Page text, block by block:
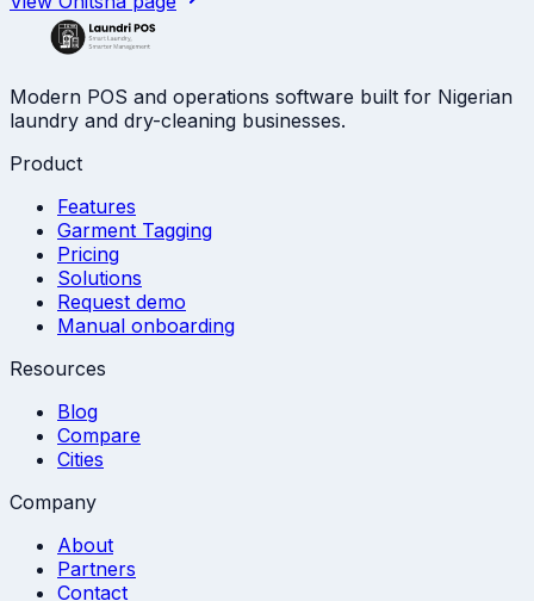
Modern POS and operations software built for Nigerian
laundry and dry-cleaning businesses.
Product
Features
Garment Tagging
Pricing
Solutions
Request demo
Manual onboarding
Resources
Blog
Compare
Cities
Company
About
Partners
Contact